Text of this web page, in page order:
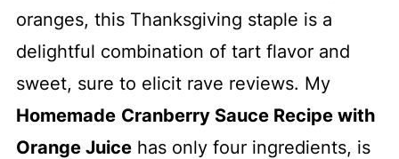
oranges, this Thanksgiving staple is a
delightful combination of tart flavor and
sweet, sure to elicit rave reviews. My
Homemade Cranberry Sauce Recipe with
Orange Juicehas only four ingredients, is